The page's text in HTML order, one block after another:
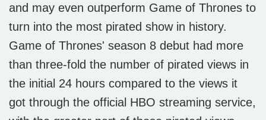
and may even outperform Game of Thrones to
turn into the most pirated show in history.
Game of Thrones' season 8 debut had more
than three-fold the number of pirated views in
the initial 24 hours compared to the views it
got through the official HBO streaming service,